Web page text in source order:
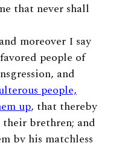
that never shall
moreover I say
people of
and
people,
up, that thereby
brethren; and
by his matchless